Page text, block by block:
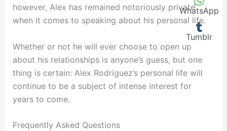
however, Alex has remained notoriously private
when it comes to speaking about his personal life.
Whether or not he will ever choose to open up
about his relationships is anyone’s guess, but one
thing is certain: Alex Rodriguez’s personal life will
continue to be a subject of intense interest for
years to come.
Frequently Asked Questions
WhatsApp
Tumblr